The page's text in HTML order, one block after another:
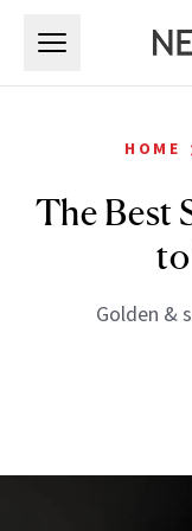
HOME
The Best
Golden &